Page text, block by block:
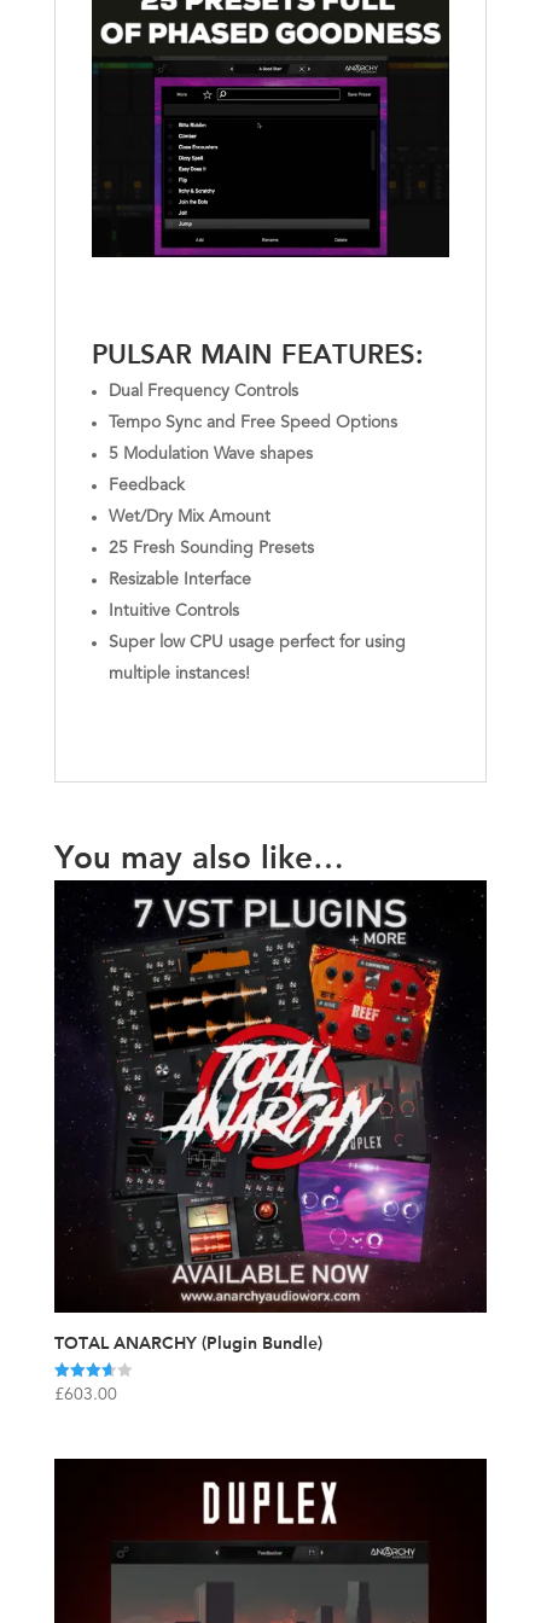
PULSAR MAIN FEATURES:
Dual Frequency Controls
Tempo Sync and Free Speed Options
5 Modulation Wave shapes
Feedback
Wet/Dry Mix Amount
25 Fresh Sounding Presets
Resizable Interface
Intuitive Controls
Super low CPU usage perfect for using
multiple instances!
You may also like…
TOTAL ANARCHY (Plugin Bundle)
Rated
£603.00